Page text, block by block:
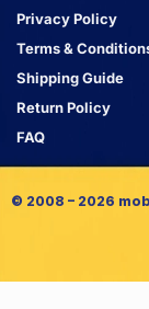
Privacy Policy
Terms &
Shipping Guide
Return Policy
FAQ
© 2008 – 2026